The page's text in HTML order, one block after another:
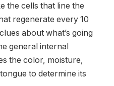
the cells that line the
regenerate every 10
about what’s going
general internal
the color, moisture,
to determine its